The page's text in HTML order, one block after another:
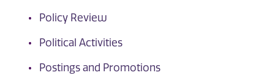
Policy Review
Political Activities
Postings and Promotions